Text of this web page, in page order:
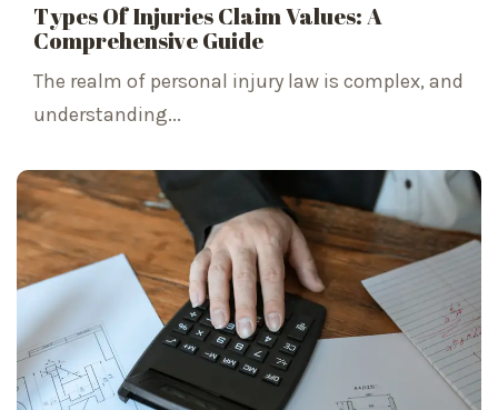
Types Of Injuries Claim Values: A
Comprehensive Guide
The realm of personal injury law is complex, and
understanding...